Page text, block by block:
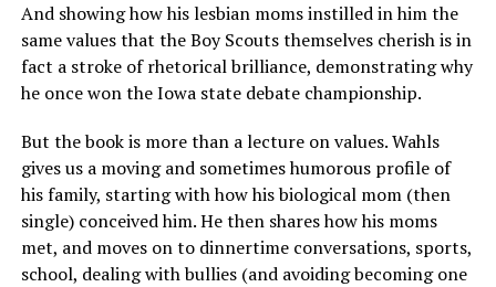
And showing how his lesbian moms instilled in him the
same values that the Boy Scouts themselves cherish is in
fact a stroke of rhetorical brilliance, demonstrating why
he once won the Iowa state debate championship.
But the book is more than a lecture on values. Wahls
gives us a moving and sometimes humorous profile of
his family, starting with how his biological mom (then
single) conceived him. He then shares how his moms
met, and moves on to dinnertime conversations, sports,
school, dealing with bullies (and avoiding becoming one